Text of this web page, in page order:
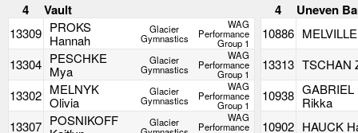
4 Vault 4 Uneven
13309 PROKS
Hannah
Glacier
Gymnastics
WAG
Performance
Group 1
10886
13304 PESCHKE
Mya
Glacier
Gymnastics
WAG
Performance
Group 1
13313 TSCHAN
13302 MELNYK
Olivia
Glacier
Gymnastics
WAG
Performance
Group 1
10938 GABRIEL
Rikka
13307 POSNIKOFF
Glacier WAG
Performance 10902 HAUCK